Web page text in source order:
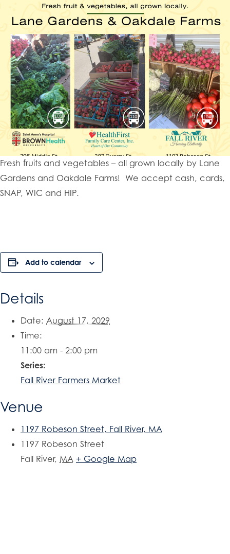
Fresh fruits and vegetables – all grown locally by Lane
Gardens and Oakdale Farms! We accept cash, cards,
SNAP, WIC and HIP.
Add to calendar
Details
Date: August 17, 2029
Time:
11:00 am - 2:00 pm
Series:
Fall River Farmers Market
Venue
1197 Robeson Street, Fall River, MA
1197 Robeson Street
Fall River, MA + Google Map